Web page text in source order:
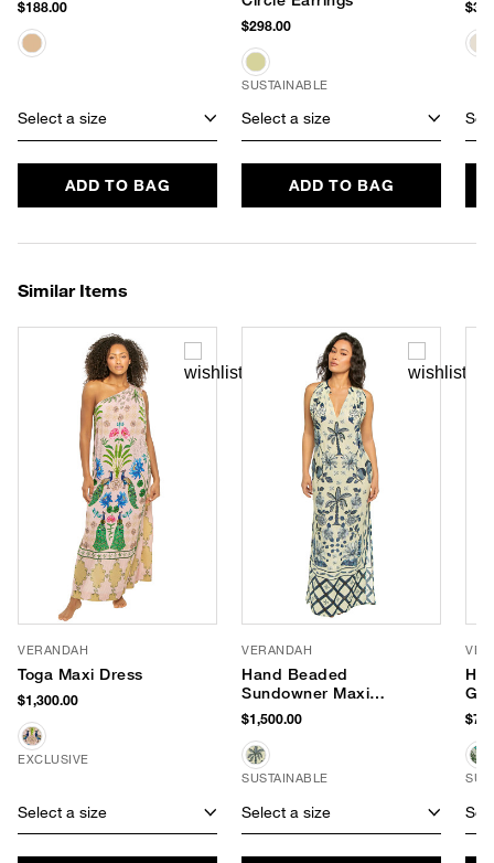
$188.00
Select a size
ADD TO BAG
$298.00
SUSTAINABLE
Select a size
ADD TO BAG
Similar Items
VERANDAH
Toga Maxi Dress
$1,300.00
EXCLUSIVE
Select a size
VERANDAH
Hand Beaded
Sundowner Maxi
Dress
$1,500.00
SUSTAINABLE
Select a size